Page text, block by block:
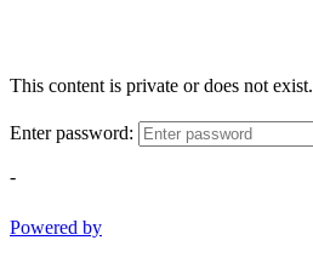
This content is private or does not exist.
Enter password:
-
Powered by